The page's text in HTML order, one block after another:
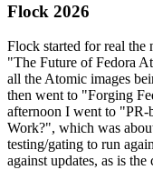
Flock 2026
Flock started for real
"The Future of Fedora
all the Atomic images
then went to "Forging
afternoon I went to "PR-
Work?", which was
testing/gating to run
against updates, as is the